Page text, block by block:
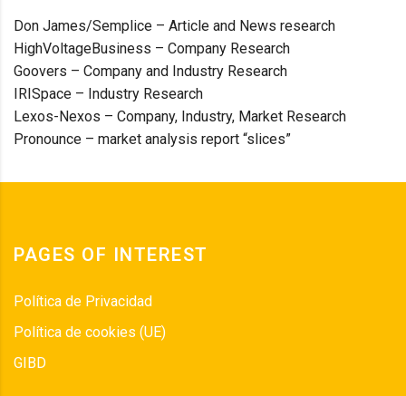
Don James/Semplice – Article and News research
HighVoltageBusiness – Company Research
Goovers – Company and Industry Research
IRISpace – Industry Research
Lexos-Nexos – Company, Industry, Market Research
Pronounce – market analysis report “slices”
PAGES OF INTEREST
Política de Privacidad
Política de cookies (UE)
GIBD